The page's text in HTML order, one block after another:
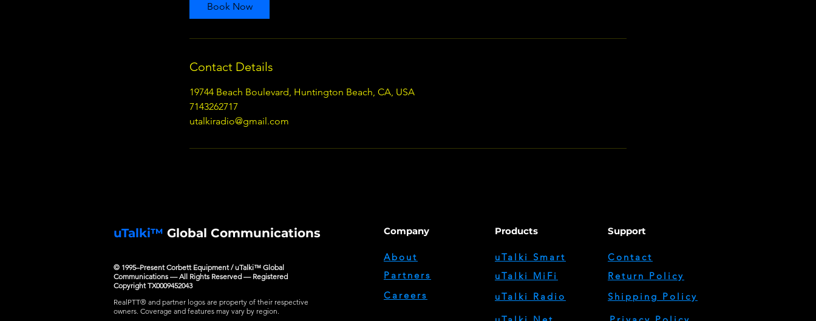
Book Now
Contact Details
19744 Beach Boulevard, Huntington Beach, CA, USA
7143262717
utalkiradio@gmail.com
uTalki™ Global Communications Company
About
© 1995–Present Corbett Equipment / uTalki™ Global
Communications — All Rights Reserved — Registered
Copyright TX0009452043
RealPTT® and partner logos are property of their respective
owners. Coverage and features may vary by region.
Partners
Careers
Products
uTalki Smart
uTalki MiFi
uTalki Radio
Support
Contact
Return Policy
Shipping Policy